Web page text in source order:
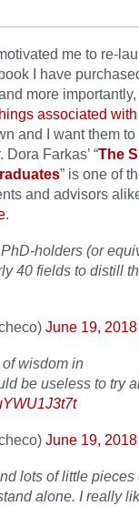
me to re-
I have
more importantly,
associated
and I want them
Farkas’ “The
” is one of
and advisors
.
holders (or
40 fields to distill
June 19, 2018
wisdom in
be useless to try
June 19, 2018
lots of little pieces
alone. I really